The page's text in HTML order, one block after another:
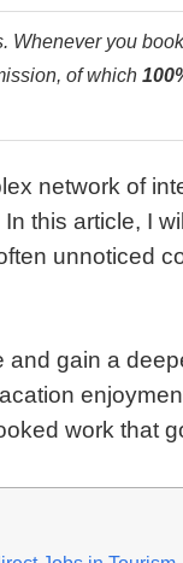
Whenever you
of which
network of
this article, I
unnoticed
and gain a
work that